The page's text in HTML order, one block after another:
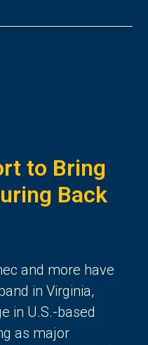
to Bring
Back
and more have
in Virginia,
in U.S.-based
as major